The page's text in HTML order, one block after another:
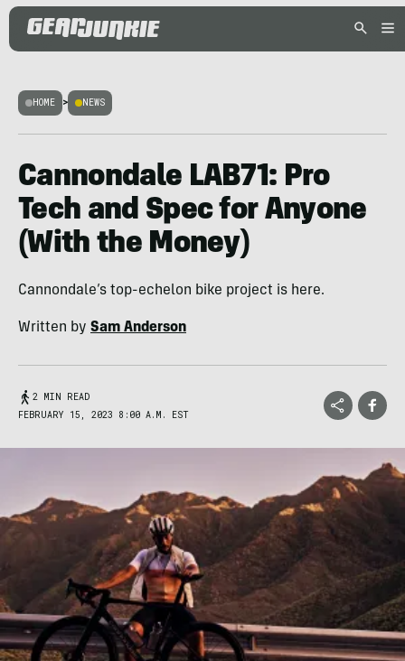
HOME > NEWS
Cannondale LAB71: Pro
Tech and Spec for Anyone
(With the Money)
Cannondale’s top-echelon bike project is here.
Written by Sam Anderson
2 MIN READ
FEBRUARY 15, 2023 8:00 A.M. EST